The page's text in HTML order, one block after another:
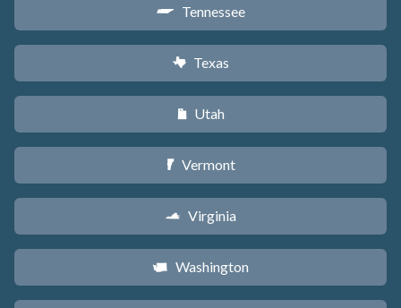
p Tennessee
q Texas
r Utah
t Vermont
s Virginia
u Washington